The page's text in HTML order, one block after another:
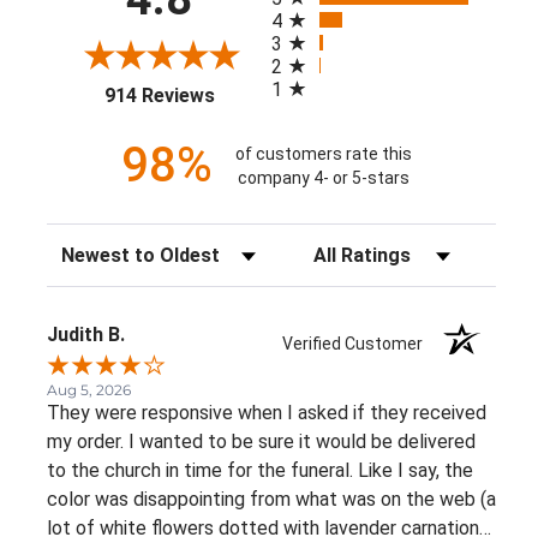
914 Reviews(opens in a new tab)
4
3
2
1
98%
of customers rate this
company 4- or 5-stars
Sort Reviews Filter Reviews by Rating
Judith B. Verified Customer
Aug 5, 2026
They were responsive when I asked if they received
my order. I wanted to be sure it would be delivered
to the church in time for the funeral. Like I say, the
color was disappointing from what was on the web (a
lot of white flowers dotted with lavender carnations